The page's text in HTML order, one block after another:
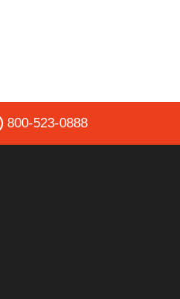
800-523-0888